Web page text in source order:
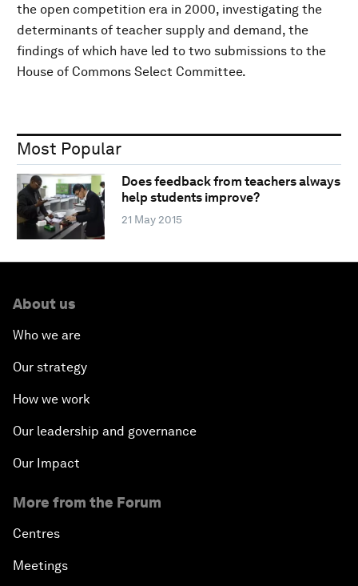
the open competition era in 2000, investigating the
determinants of teacher supply and demand, the
findings of which have led to two submissions to the
House of Commons Select Committee.
Most Popular
Does feedback from teachers always
help students improve?
21 May 2015
About us
Who we are
Our strategy
How we work
Our leadership and governance
Our Impact
More from the Forum
Centres
Meetings